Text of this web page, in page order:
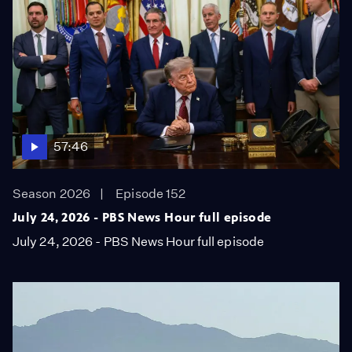
57:46
Season 2026
Episode 152
July 24, 2026 - PBS News Hour full episode
July 24, 2026 - PBS News Hour full episode